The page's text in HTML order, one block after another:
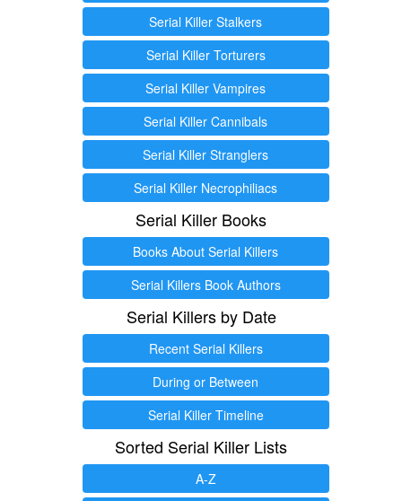
Serial Killer Stalkers
Serial Killer Torturers
Serial Killer Vampires
Serial Killer Cannibals
Serial Killer Stranglers
Serial Killer Necrophiliacs
Serial Killer Books
Books About Serial Killers
Serial Killers Book Authors
Serial Killers by Date
Recent Serial Killers
During or Between
Serial Killer Timeline
Sorted Serial Killer Lists
A-Z